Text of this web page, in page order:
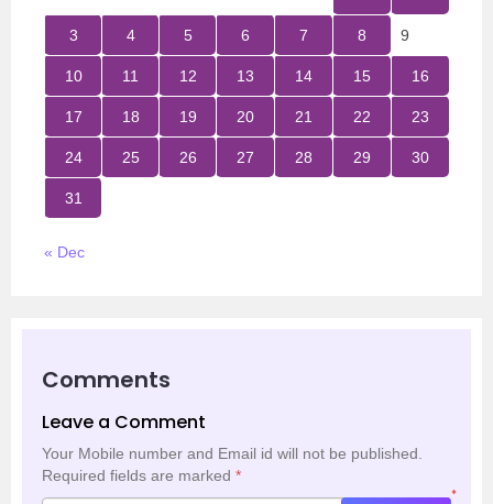
3 4 5 6 7 8 9
10 11 12 13 14 15 16
17 18 19 20 21 22 23
24 25 26 27 28 29 30
31
« Dec
Comments
Leave a Comment
Your Mobile number and Email id will not be published.
Required fields are marked *
*